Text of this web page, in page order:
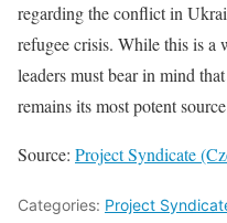
regarding the conflict in
refugee crisis. While this is a
leaders must bear in mind
remains its most potent
Source: Project Syndicate
Categories: Project